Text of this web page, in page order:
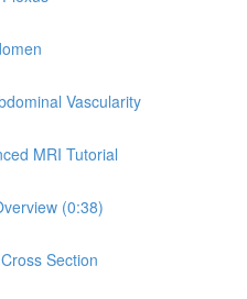
Vascularity
MRI Tutorial
(0:38)
Section